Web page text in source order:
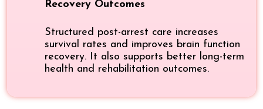
Recovery Outcomes
Structured post-arrest care increases
survival rates and improves brain function
recovery. It also supports better long-term
health and rehabilitation outcomes.